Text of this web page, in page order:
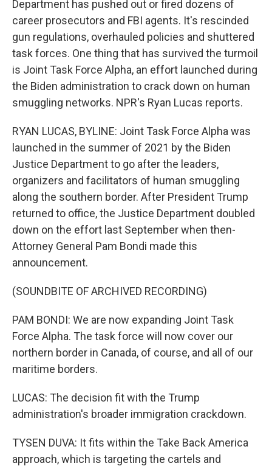
Department has pushed out or fired dozens of
career prosecutors and FBI agents. It's rescinded
gun regulations, overhauled policies and shuttered
task forces. One thing that has survived the turmoil
is Joint Task Force Alpha, an effort launched during
the Biden administration to crack down on human
smuggling networks. NPR's Ryan Lucas reports.
RYAN LUCAS, BYLINE: Joint Task Force Alpha was
launched in the summer of 2021 by the Biden
Justice Department to go after the leaders,
organizers and facilitators of human smuggling
along the southern border. After President Trump
returned to office, the Justice Department doubled
down on the effort last September when then-
Attorney General Pam Bondi made this
announcement.
(SOUNDBITE OF ARCHIVED RECORDING)
PAM BONDI: We are now expanding Joint Task
Force Alpha. The task force will now cover our
northern border in Canada, of course, and all of our
maritime borders.
LUCAS: The decision fit with the Trump
administration's broader immigration crackdown.
TYSEN DUVA: It fits within the Take Back America
approach, which is targeting the cartels and